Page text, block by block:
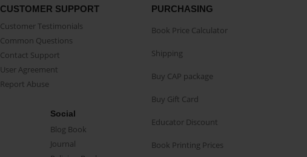
CUSTOMER SUPPORT
Customer Testimonials
Common Questions
Contact Support
User Agreement
Report Abuse
Social
Blog Book
Journal
PURCHASING
Book Price Calculator
Shipping
Buy CAP package
Buy Gift Card
Educator Discount
Book Printing Prices